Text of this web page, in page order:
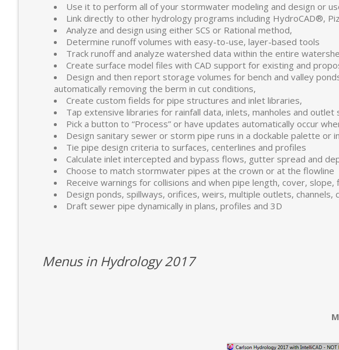
Use it to perform all of your stormwater modeling and design or
Link directly to other hydrology programs including HydroCAD®,
Analyze and design using either SCS or Rational method,
Determine runoff volumes with easy-to-use, layer-based tools
Track runoff and analyze watershed data within the entire
Create surface model files with CAD support for existing and
Design and then report storage volumes for bench and valley
automatically removing the berm in cut conditions,
Create custom fields for pipe structures and inlet libraries,
Tap extensive libraries for rainfall data, inlets, manholes and outlet
Pick a button to “Process” or have updates automatically occur
Design sanitary sewer or storm pipe runs in a dockable palette or
Tie pipe design criteria to surfaces, centerlines and profiles
Calculate inlet intercepted and bypass flows, gutter spread and
Choose to match stormwater pipes at the crown or at the flowline
Receive warnings for collisions and when pipe length, cover,
Design ponds, spillways, orifices, weirs, multiple outlets,
Draft sewer pipe dynamically in plans, profiles and 3D
Menus in Hydrology 2017